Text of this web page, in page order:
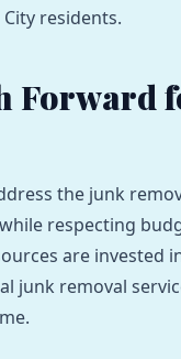
residents.
Forward
the junk
respecting
are invested
junk removal